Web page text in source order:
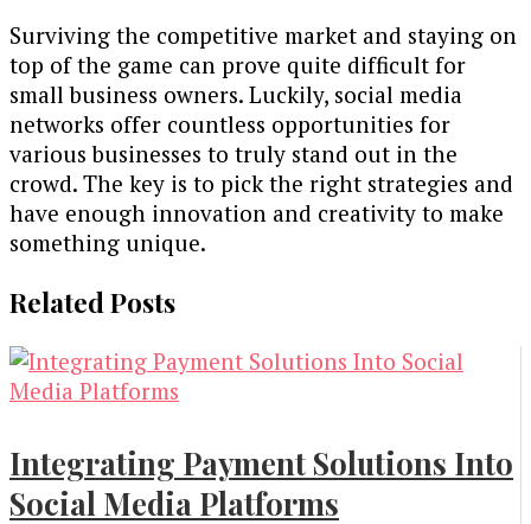
Surviving the competitive market and staying on
top of the game can prove quite difficult for
small business owners. Luckily, social media
networks offer countless opportunities for
various businesses to truly stand out in the
crowd. The key is to pick the right strategies and
have enough innovation and creativity to make
something unique.
Related Posts
Integrating Payment Solutions Into
Social Media Platforms